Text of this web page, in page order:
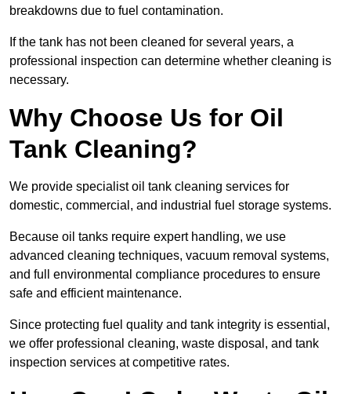
breakdowns due to fuel contamination.
If the tank has not been cleaned for several years, a
professional inspection can determine whether cleaning is
necessary.
Why Choose Us for Oil
Tank Cleaning?
We provide specialist oil tank cleaning services for
domestic, commercial, and industrial fuel storage systems.
Because oil tanks require expert handling, we use
advanced cleaning techniques, vacuum removal systems,
and full environmental compliance procedures to ensure
safe and efficient maintenance.
Since protecting fuel quality and tank integrity is essential,
we offer professional cleaning, waste disposal, and tank
inspection services at competitive rates.